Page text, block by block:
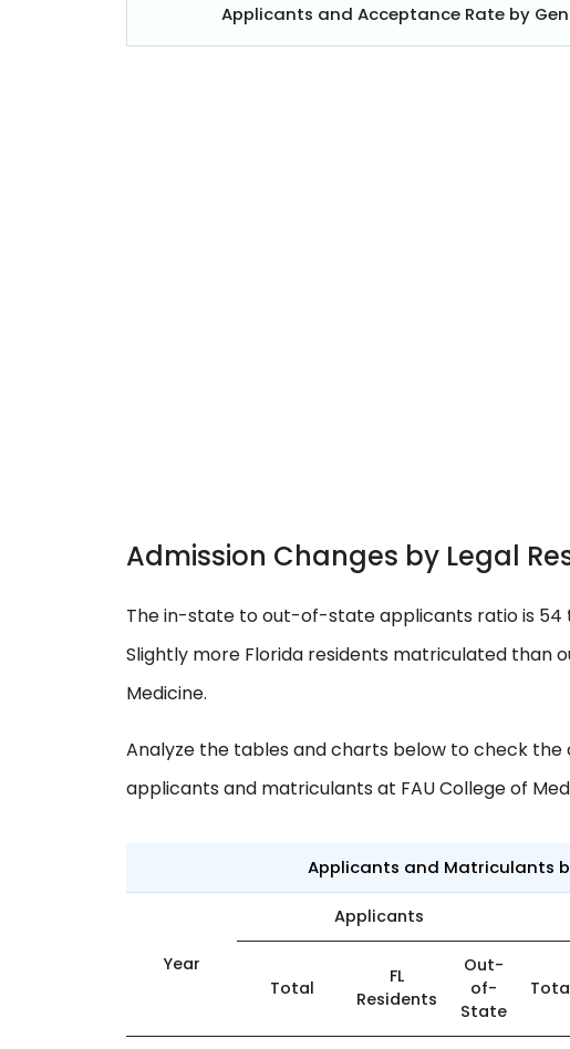
Applicants and Acceptance Rate by
Admission Changes by Legal
The in-state to out-of-state applicants ratio is 54
Slightly more Florida residents matriculated than
Medicine.
Analyze the tables and charts below to check
applicants and matriculants at FAU College of
Applicants and Matriculants
Year
Applicants
Total
FL
Residents
Out-
of-
State